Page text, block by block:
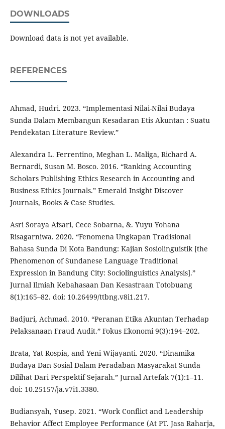
DOWNLOADS
Download data is not yet available.
REFERENCES
Ahmad, Hudri. 2023. “Implementasi Nilai-Nilai Budaya
Sunda Dalam Membangun Kesadaran Etis Akuntan : Suatu
Pendekatan Literature Review.”
Alexandra L. Ferrentino, Meghan L. Maliga, Richard A.
Bernardi, Susan M. Bosco. 2016. “Ranking Accounting
Scholars Publishing Ethics Research in Accounting and
Business Ethics Journals.” Emerald Insight Discover
Journals, Books & Case Studies.
Asri Soraya Afsari, Cece Sobarna, &. Yuyu Yohana
Risagarniwa. 2020. “Fenomena Ungkapan Tradisional
Bahasa Sunda Di Kota Bandung: Kajian Sosiolinguistik [the
Phenomenon of Sundanese Language Traditional
Expression in Bandung City: Sociolinguistics Analysis].”
Jurnal Ilmiah Kebahasaan Dan Kesastraan Totobuang
8(1):165–82. doi: 10.26499/ttbng.v8i1.217.
Badjuri, Achmad. 2010. “Peranan Etika Akuntan Terhadap
Pelaksanaan Fraud Audit.” Fokus Ekonomi 9(3):194–202.
Brata, Yat Rospia, and Yeni Wijayanti. 2020. “Dinamika
Budaya Dan Sosial Dalam Peradaban Masyarakat Sunda
Dilihat Dari Perspektif Sejarah.” Jurnal Artefak 7(1):1–11.
doi: 10.25157/ja.v7i1.3380.
Budiansyah, Yusep. 2021. “Work Conflict and Leadership
Behavior Affect Employee Performance (At PT. Jasa Raharja,